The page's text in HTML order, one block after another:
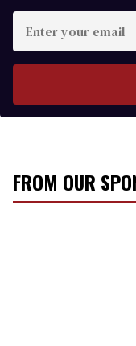
r
y
r
eFROM OUR